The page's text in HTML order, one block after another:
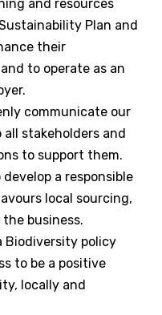
and resources
Plan and
their
to operate as an
communicate our
stakeholders and
to support them.
a responsible
local sourcing,
business.
Biodiversity policy
to be a positive
locally and